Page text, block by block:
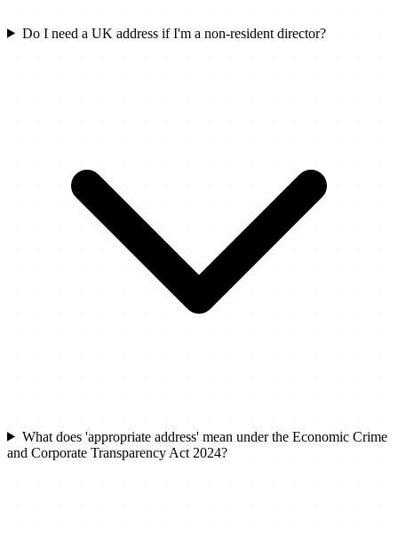
Do I need a UK address if I'm a non-resident director?
What does 'appropriate address' mean under the Economic Crime
and Corporate Transparency Act 2024?